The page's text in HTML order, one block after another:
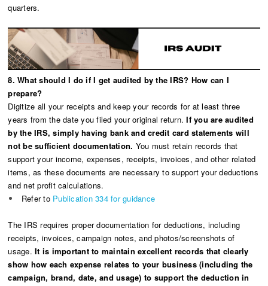
quarters.
8. What should I do if I get audited by the IRS? How can I
prepare?
Digitize all your receipts and keep your records for at least three
years from the date you filed your original return.If you are audited
by the IRS, simply having bank and credit card statements will
not be sufficient documentation. You must retain records that
support your income, expenses, receipts, invoices, and other related
items, as these documents are necessary to support your deductions
and net profit calculations.
Refer to Publication 334 for guidance
The IRS requires proper documentation for deductions, including
receipts, invoices, campaign notes, and photos/screenshots of
usage.It is important to maintain excellent records that clearly
show how each expense relates to your business (including the
campaign, brand, date, and usage) to support the deduction in